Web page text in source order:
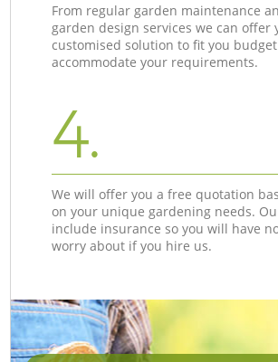
From regular garden maintenance
garden design services we can offer
customised solution to fit you
accommodate your requirements.
4.
We will offer you a free quotation
on your unique gardening needs.
include insurance so you will have
worry about if you hire us.